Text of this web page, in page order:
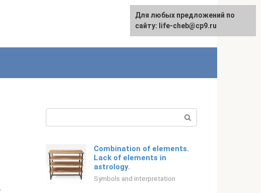
English
Combination of elements.
Lack of elements in
astrology.
Symbols and interpretation
For any suggestions regarding
the site:[email protected]
For any suggestions regarding
the site:[email protected]
Для любых предложений по
сайту: life-cheb@cp9.ru